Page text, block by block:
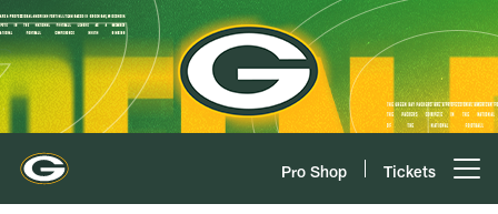
Skip
to
main
content
Pro Shop Tickets